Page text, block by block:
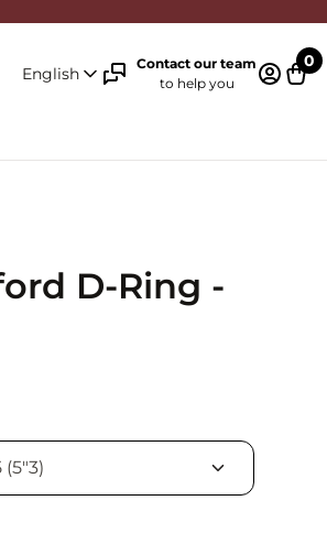
English
Contact our team
to help you
0
D-Ring -